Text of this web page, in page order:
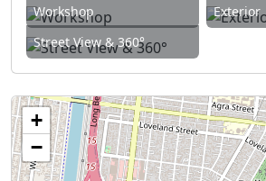
Workshop
Exterior
Street View & 360°
+
−